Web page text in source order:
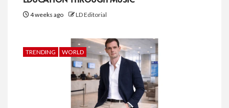
4 weeks ago LD Editorial
TRENDING WORLD